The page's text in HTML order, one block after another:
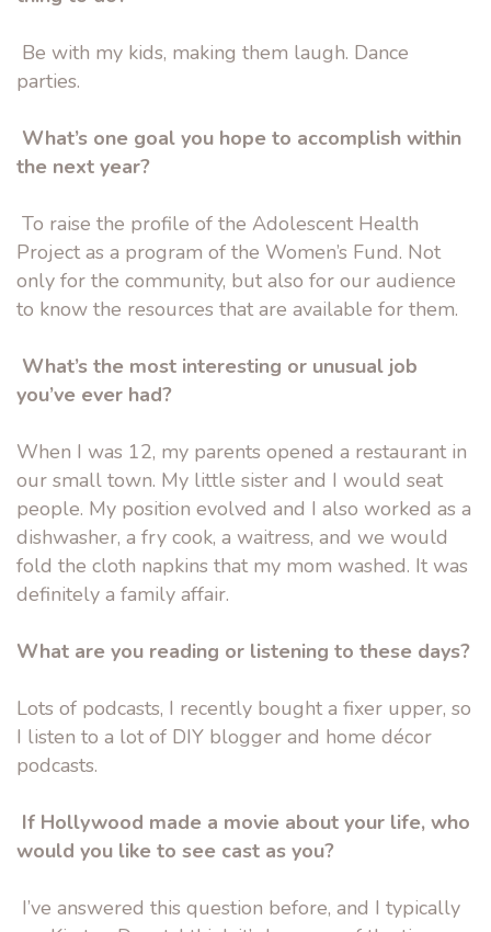
Be with my kids, making them laugh. Dance
parties.
What’s one goal you hope to accomplish within
the next year?
To raise the profile of the Adolescent Health
Project as a program of the Women’s Fund. Not
only for the community, but also for our audience
to know the resources that are available for them.
What’s the most interesting or unusual job
you’ve ever had?
When I was 12, my parents opened a restaurant in
our small town. My little sister and I would seat
people. My position evolved and I also worked as a
dishwasher, a fry cook, a waitress, and we would
fold the cloth napkins that my mom washed. It was
definitely a family affair.
What are you reading or listening to these days?
Lots of podcasts, I recently bought a fixer upper, so
I listen to a lot of DIY blogger and home décor
podcasts.
If Hollywood made a movie about your life, who
would you like to see cast as you?
I’ve answered this question before, and I typically